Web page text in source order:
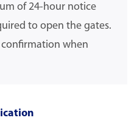
of 24-hour notice
to open the gates.
confirmation when